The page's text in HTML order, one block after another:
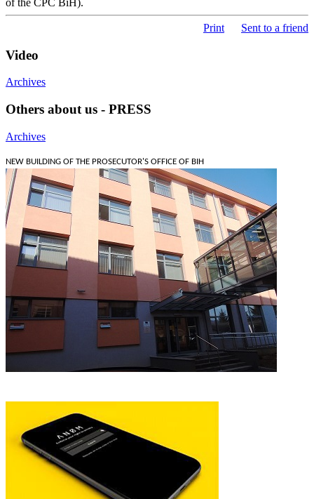
of the CPC BiH).
Print Sent to a friend
Video
Archives
Others about us - PRESS
Archives
NEW BUILDING OF THE PROSECUTOR'S OFFICE OF BIH